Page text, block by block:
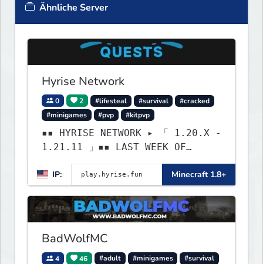
Ähnliche Server
Hyrise Network
0 2 #lifesteal #survival
#cracked
#minigames
#pvp #kitpvp
▪▪ HYRISE NETWORK ▸ 「 1.20.X -
1.21.11 」▪▪ LAST WEEK OF
LIFESTEAL! ┃ discord.gg/hyrise
IP:
Minecraft 1.8+
BadWolfMC
4 46 #adult #minigames
#survival